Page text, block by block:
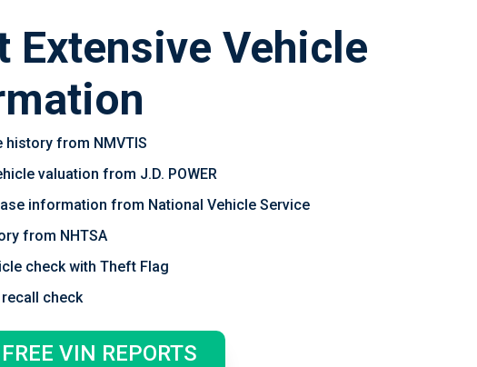
Extensive Vehicle
history from NMVTIS
valuation from J.D. POWER
information from National Vehicle Service
from NHTSA
check with Theft Flag
recall check
VIN REPORTS